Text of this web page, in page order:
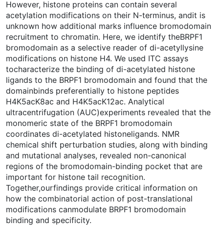
However, histone proteins can contain several
acetylation modifications on their N-terminus, andit is
unknown how additional marks influence bromodomain
recruitment to chromatin. Here, we identify theBRPF1
bromodomain as a selective reader of di-acetyllysine
modifications on histone H4. We used ITC assays
tocharacterize the binding of di-acetylated histone
ligands to the BRPF1 bromodomain and found that the
domainbinds preferentially to histone peptides
H4K5acK8ac and H4K5acK12ac. Analytical
ultracentrifugation (AUC)experiments revealed that the
monomeric state of the BRPF1 bromodomain
coordinates di-acetylated histoneligands. NMR
chemical shift perturbation studies, along with binding
and mutational analyses, revealed non-canonical
regions of the bromodomain-binding pocket that are
important for histone tail recognition.
Together,ourfindings provide critical information on
how the combinatorial action of post-translational
modifications canmodulate BRPF1 bromodomain
binding and specificity.